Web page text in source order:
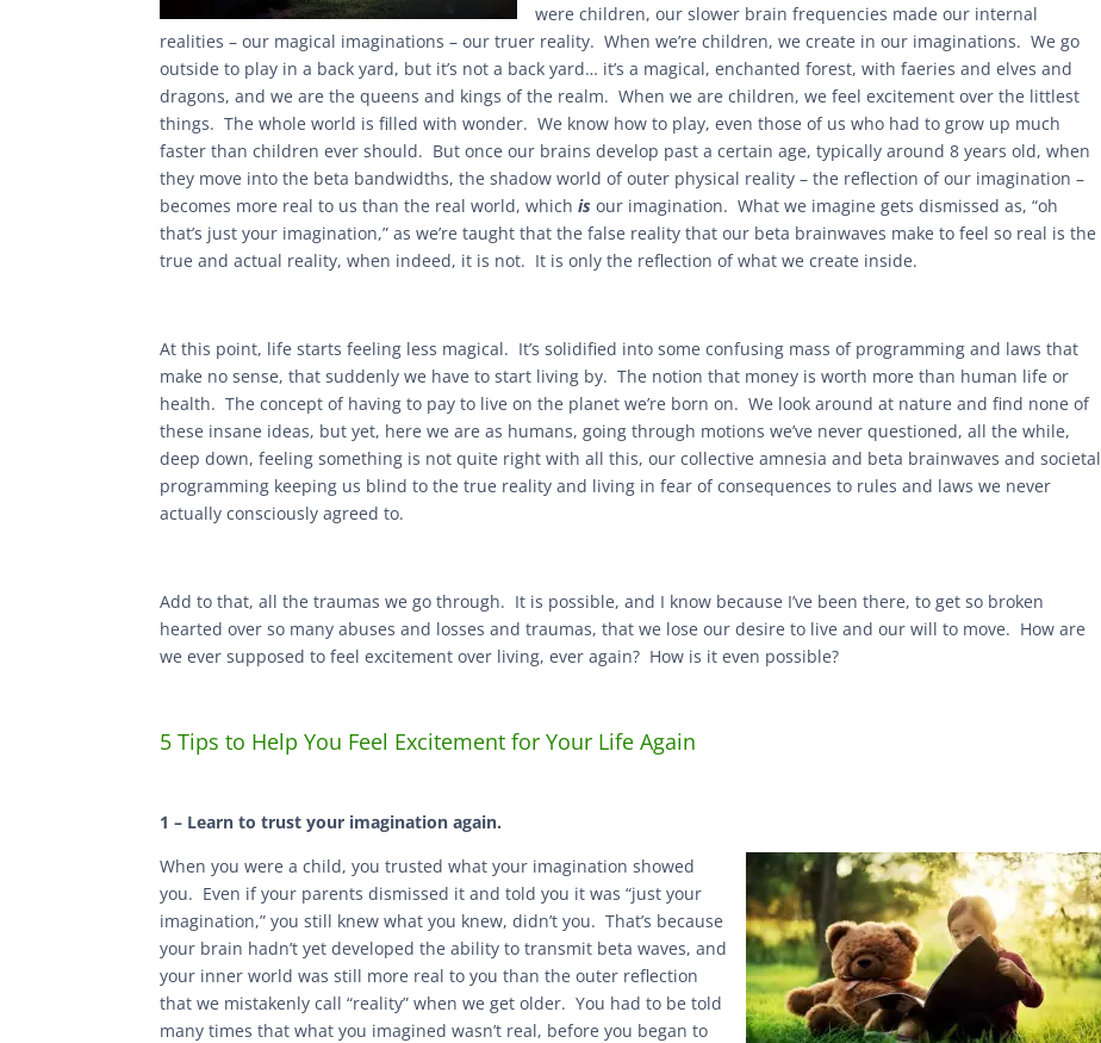
were children, our slower brain frequencies made our internal
realities – our magical imaginations – our truer reality. When we’re children, we create in our imaginations. We go
outside to play in a back yard, but it’s not a back yard… it’s a magical, enchanted forest, with faeries and elves and
dragons, and we are the queens and kings of the realm. When we are children, we feel excitement over the littlest
things. The whole world is filled with wonder. We know how to play, even those of us who had to grow up much
faster than children ever should. But once our brains develop past a certain age, typically around 8 years old, when
they move into the beta bandwidths, the shadow world of outer physical reality – the reflection of our imagination –
becomes more real to us than the real world, whichis our imagination. What we imagine gets dismissed as, “oh
that’s just your imagination,” as we’re taught that the false reality that our beta brainwaves make to feel so real is the
true and actual reality, when indeed, it is not. It is only the reflection of what we create inside.
At this point, life starts feeling less magical. It’s solidified into some confusing mass of programming and laws that
make no sense, that suddenly we have to start living by. The notion that money is worth more than human life or
health. The concept of having to pay to live on the planet we’re born on. We look around at nature and find none of
these insane ideas, but yet, here we are as humans, going through motions we’ve never questioned, all the while,
deep down, feeling something is not quite right with all this, our collective amnesia and beta brainwaves and societal
programming keeping us blind to the true reality and living in fear of consequences to rules and laws we never
actually consciously agreed to.
Add to that, all the traumas we go through. It is possible, and I know because I’ve been there, to get so broken
hearted over so many abuses and losses and traumas, that we lose our desire to live and our will to move. How are
we ever supposed to feel excitement over living, ever again? How is it even possible?
5 Tips to Help You Feel Excitement for Your Life Again
1 – Learn to trust your imagination again.
When you were a child, you trusted what your imagination showed
you. Even if your parents dismissed it and told you it was “just your
imagination,” you still knew what you knew, didn’t you. That’s because
your brain hadn’t yet developed the ability to transmit beta waves, and
your inner world was still more real to you than the outer reflection
that we mistakenly call “reality” when we get older. You had to be told
many times that what you imagined wasn’t real, before you began to